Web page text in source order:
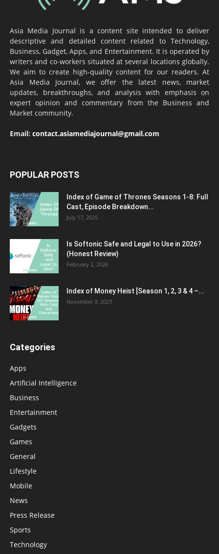
Asia Media Journal is a content site intended to deliver
descriptive and detailed content related to Technology,
Business, Gadget, Apps, and Entertainment. It is operated by
writers and co-workers situated at several locations globally.
We aim to create high-quality content for our readers. At
Asia Media Journal, we offer the latest news, market
updates, breakthroughs, and analysis with emphasis on
expert opinion and commentary from the Business and
Market community.
Email: contact.asiamediajournal@gmail.com
POPULAR POSTS
Index of Game of Thrones Seasons 1-8: Full
Cast, Episode Breakdown...
July 17, 2025
Is Softonic Safe and Legal to Use in 2026?
(Honest Review)
February 2, 2026
Index of Money Heist [Season 1, 2, 3 & 4 –...
November 3, 2023
Categories
Apps
Artificial Intelligence
Business
Entertainment
Gadgets
Games
General
Lifestyle
Mobile
News
Press Release
Sports
Technology